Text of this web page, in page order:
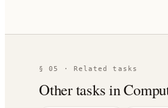
§ 05 · Related tasks
Other tasks in